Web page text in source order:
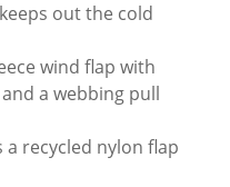
out the cold
wind flap with
a webbing pull
recycled nylon flap